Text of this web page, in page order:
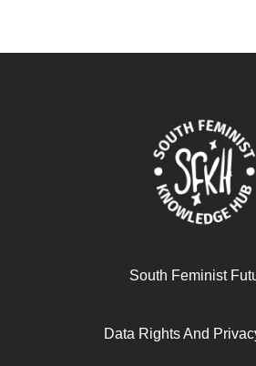
South Feminist
Data Rights And